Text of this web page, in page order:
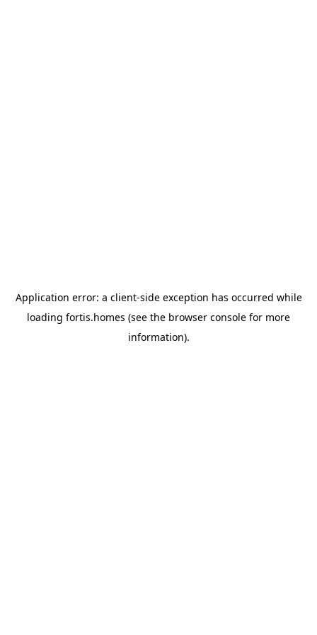
Application error: a client-side exception has occurred while
loading fortis.homes (see the browser console for more
information).